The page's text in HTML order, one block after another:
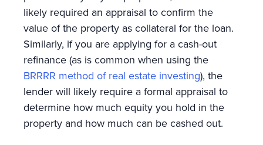
likely required an appraisal to confirm the
value of the property as collateral for the loan.
Similarly, if you are applying for a cash-out
refinance (as is common when using the
BRRRR method of real estate investing), the
lender will likely require a formal appraisal to
determine how much equity you hold in the
property and how much can be cashed out.